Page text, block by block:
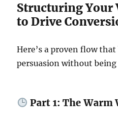
Structuring Your
to Drive
Here’s a proven flow
persuasion without being
Part 1: The Warm